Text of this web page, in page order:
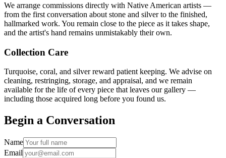
We arrange commissions directly with Native American artists —
from the first conversation about stone and silver to the finished,
hallmarked work. You remain close to the piece as it takes shape,
and the artist's hand remains unmistakably their own.
Collection Care
Turquoise, coral, and silver reward patient keeping. We advise on
cleaning, restringing, storage, and appraisal, and we remain
available for the life of every piece that leaves our gallery —
including those acquired long before you found us.
Begin a Conversation
Name
Email